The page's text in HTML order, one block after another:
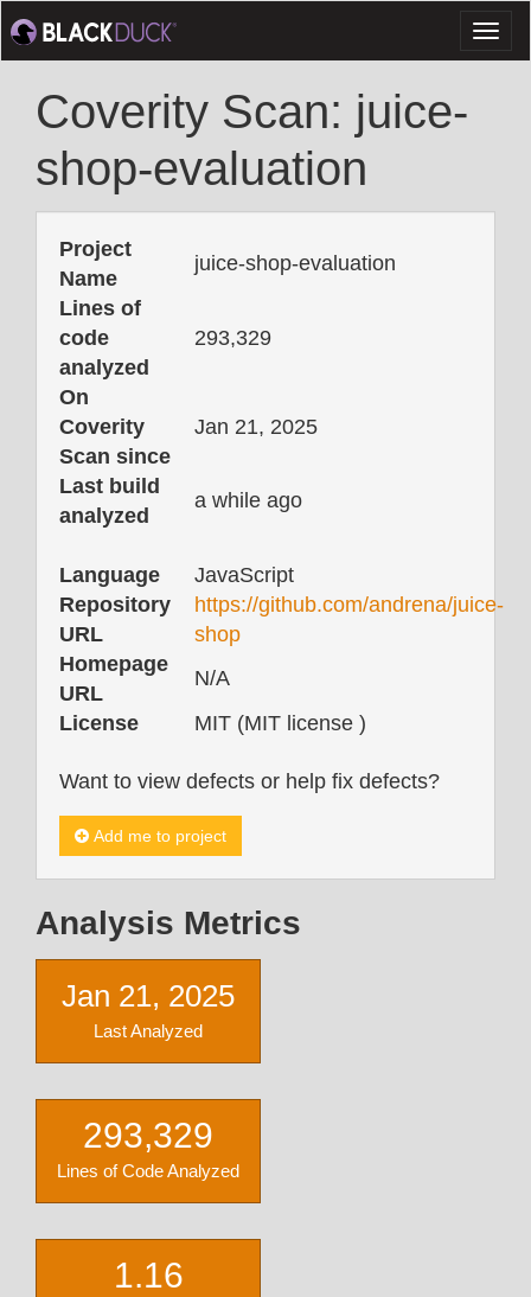
Coverity Scan: juice-
shop-evaluation
Project
Name
juice-shop-evaluation
Lines of
code
analyzed
293,329
On
Coverity
Scan since
Jan 21, 2025
Last build
analyzed
a while ago
Language
JavaScript
Repository
URL
https://github.com/andrena/juice-
shop
Homepage
URL
N/A
License
MIT (MIT license )
Want to view defects or help fix defects?
Add me to project
Analysis Metrics
Jan 21, 2025
Last Analyzed
293,329
Lines of Code Analyzed
1.16